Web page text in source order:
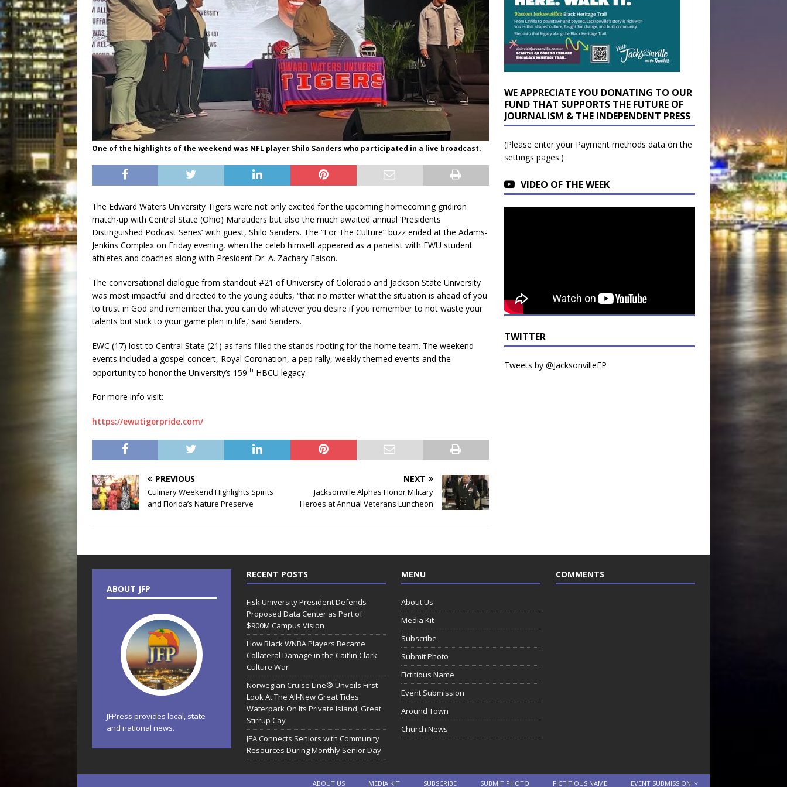
One of the highlights of the weekend was NFL player Shilo Sanders who participated in a live broadcast.
The Edward Waters University Tigers were not only excited for the upcoming homecoming gridiron
match-up with Central State (Ohio) Marauders but also the much awaited annual ‘Presidents
Distinguished Podcast Series’ with guest, Shilo Sanders. The “For The Culture” buzz ended at the Adams-
Jenkins Complex on Friday evening, when the celeb himself appeared as a panelist with EWU student
athletes and coaches along with President Dr. A. Zachary Faison.
The conversational dialogue from standout #21 of University of Colorado and Jackson State University
was most impactful and directed to the young adults, “that no matter what the situation is ahead of you
to trust in God and remember that you can do whatever you desire if you remember to not waste your
talents but stick to your game plan in life,’ said Sanders.
EWC (17) lost to Central State (21) as fans filled the stands rooting for the home team. The weekend
events included a gospel concert, Royal Coronation, a pep rally, weekly themed events and the
opportunity to honor the University’s 159th HBCU legacy.
For more info visit:
https://ewutigerpride.com/
PREVIOUS
Culinary Weekend Highlights Spirits
and Florida’s Nature Preserve
NEXT
Jacksonville Alphas Honor Military
Heroes at Annual Veterans Luncheon
WE APPRECIATE YOU DONATING TO OUR
FUND THAT SUPPORTS THE FUTURE OF
JOURNALISM & THE INDEPENDENT PRESS
(Please enter your Payment methods data on the
settings pages.)
VIDEO OF THE WEEK
TWITTER
Tweets by @JacksonvilleFP
ABOUT JFP
JFPress provides local, state
and national news.
RECENT POSTS
Fisk University President Defends
Proposed Data Center as Part of
$900M Campus Vision
How Black WNBA Players Became
Collateral Damage in the Caitlin Clark
Culture War
Norwegian Cruise Line® Unveils First
Look At The All-New Great Tides
Waterpark On Its Private Island, Great
Stirrup Cay
JEA Connects Seniors with Community
Resources During Monthly Senior Day
MENU
About Us
Media Kit
Subscribe
Submit Photo
Fictitious Name
Event Submission
Around Town
Church News
COMMENTS
ABOUT US MEDIA KIT SUBSCRIBE SUBMIT PHOTO FICTITIOUS NAME EVENT SUBMISSION